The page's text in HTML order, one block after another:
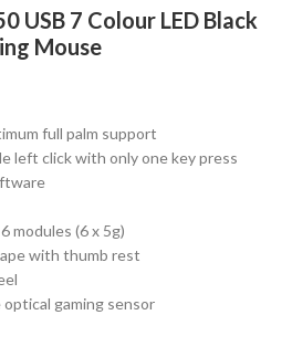
USB 7 Colour LED Black
Mouse
full palm support
left click with only one key press
modules (6 x 5g)
with thumb rest
gaming sensor